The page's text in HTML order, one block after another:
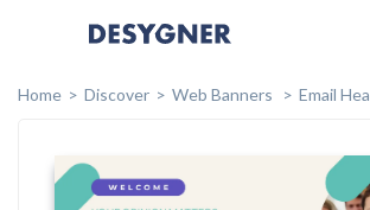
Home
Discover Web Banners Email